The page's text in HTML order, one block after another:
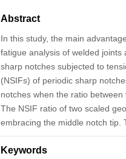
Abstract
In this study, the main
fatigue analysis of welded
sharp notches subjected to
(NSIFs) of periodic sharp
notches when the ratio
The NSIF ratio of two scaled
embracing the middle notch tip.
Keywords